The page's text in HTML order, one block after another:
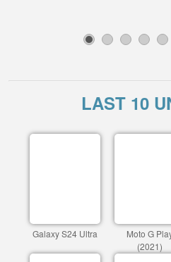
3 4 5 6 7
LAST 10
Galaxy S24 Ultra
Moto G
(2021)